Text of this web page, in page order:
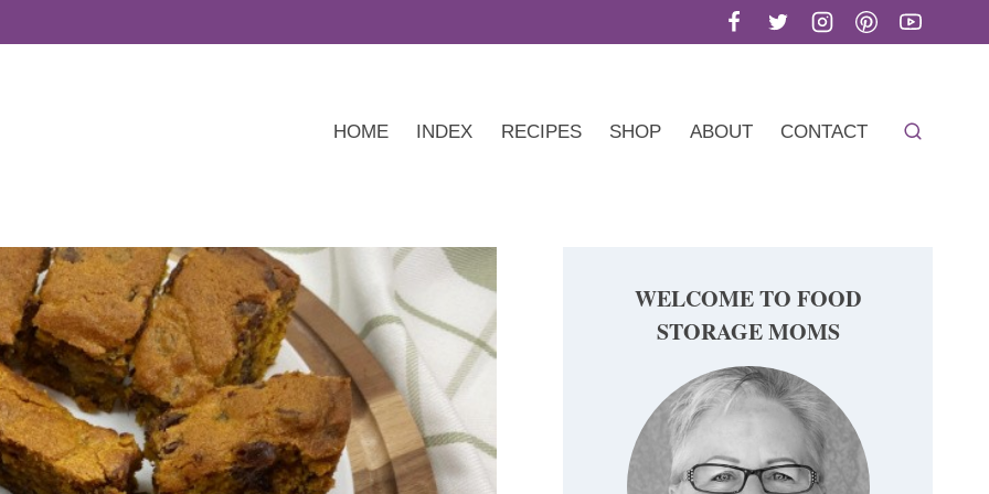
HOME INDEX RECIPES SHOP ABOUT CONTACT
WELCOME TO FOOD
STORAGE MOMS